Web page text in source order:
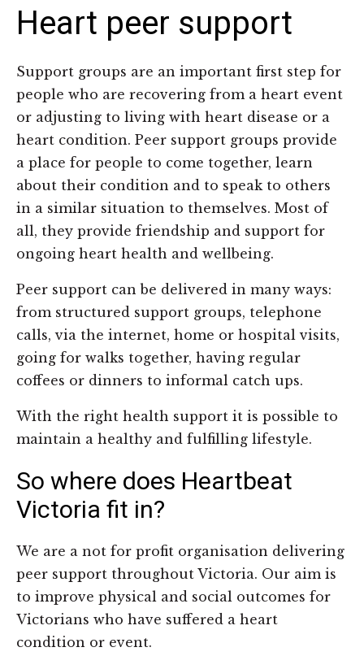
Heart peer support
Support groups are an important first step for
people who are recovering from a heart event
or adjusting to living with heart disease or a
heart condition. Peer support groups provide
a place for people to come together, learn
about their condition and to speak to others
in a similar situation to themselves. Most of
all, they provide friendship and support for
ongoing heart health and wellbeing.
Peer support can be delivered in many ways:
from structured support groups, telephone
calls, via the internet, home or hospital visits,
going for walks together, having regular
coffees or dinners to informal catch ups.
With the right health support it is possible to
maintain a healthy and fulfilling lifestyle.
So where does Heartbeat
Victoria fit in?
We are a not for profit organisation delivering
peer support throughout Victoria. Our aim is
to improve physical and social outcomes for
Victorians who have suffered a heart
condition or event.